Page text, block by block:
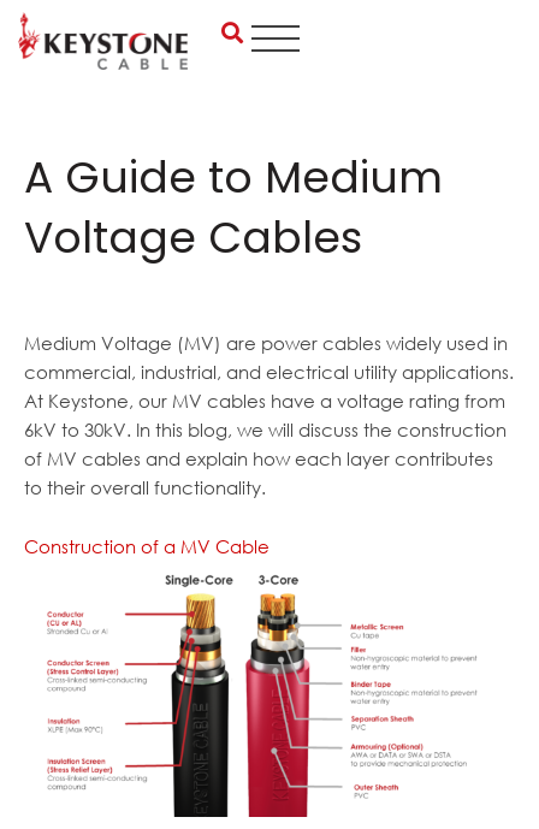
Skip
A Guide to Medium
Voltage Cables
Medium Voltage (MV) are power cables widely used in
commercial, industrial, and electrical utility applications.
At Keystone, our MV cables have a voltage rating from
6kV to 30kV. In this blog, we will discuss the construction
of MV cables and explain how each layer contributes
to their overall functionality.
Construction of a MV Cable